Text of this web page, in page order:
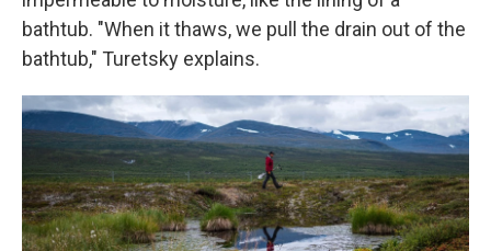
bathtub. "When it thaws, we pull the drain out of the
bathtub," Turetsky explains.